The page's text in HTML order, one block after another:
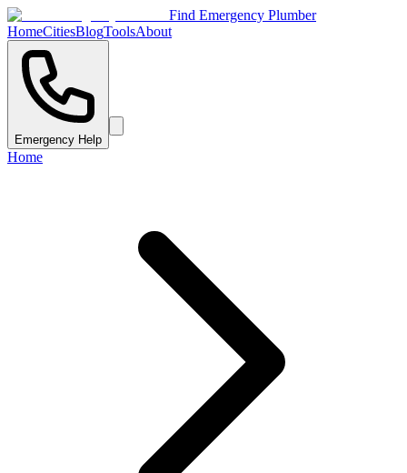
Find Emergency Plumber
HomeCitiesBlogToolsAbout
Emergency Help
Home